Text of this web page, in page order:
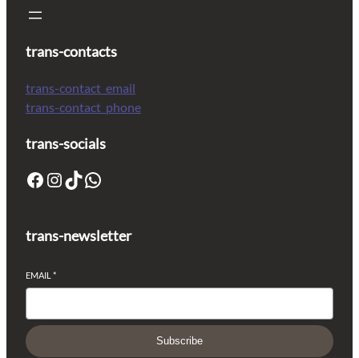
trans-contacts
trans-contact_email
trans-contact_phone
trans-socials
trans-newsletter
EMAIL *
Subscribe